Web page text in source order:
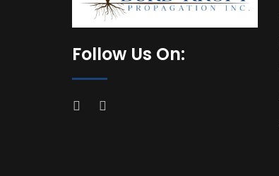
Follow Us On: